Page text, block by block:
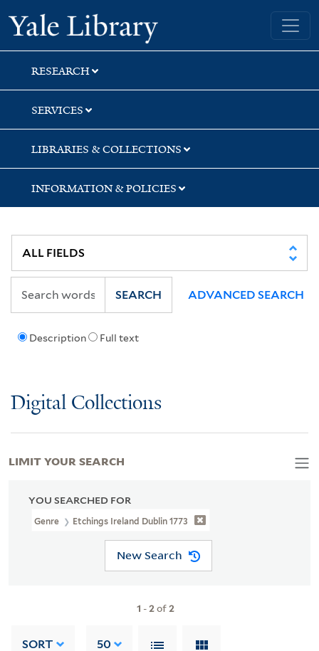
Skip
to
search
Skip
to
main
content
Skip
to
first
result
Yale University Library
RESEARCH
SERVICES
LIBRARIES & COLLECTIONS
INFORMATION & POLICIES
Description Full text
SEARCH ADVANCED SEARCH
Digital Collections
YOU SEARCHED FOR
Genre Etchings Ireland Dublin 1773
New Search
1 -2of2
SORT 50
LIMIT YOUR SEARCH